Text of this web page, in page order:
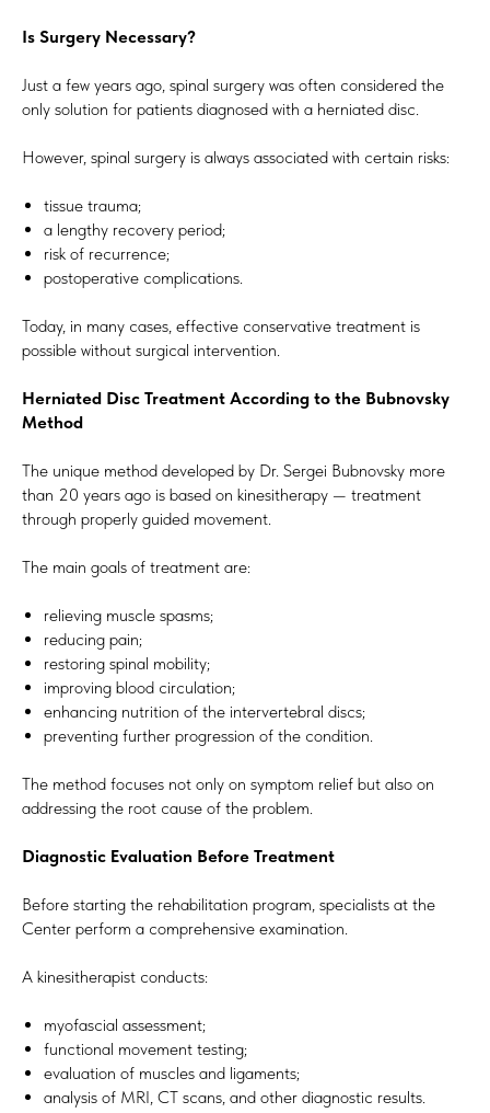
Is Surgery Necessary?
Just a few years ago, spinal surgery was often considered the
only solution for patients diagnosed with a herniated disc.
However, spinal surgery is always associated with certain risks:
tissue trauma;
a lengthy recovery period;
risk of recurrence;
postoperative complications.
Today, in many cases, effective conservative treatment is
possible without surgical intervention.
Herniated Disc Treatment According to the Bubnovsky
Method
The unique method developed by Dr. Sergei Bubnovsky more
than 20 years ago is based on kinesitherapy — treatment
through properly guided movement.
The main goals of treatment are:
relieving muscle spasms;
reducing pain;
restoring spinal mobility;
improving blood circulation;
enhancing nutrition of the intervertebral discs;
preventing further progression of the condition.
The method focuses not only on symptom relief but also on
addressing the root cause of the problem.
Diagnostic Evaluation Before Treatment
Before starting the rehabilitation program, specialists at the
Center perform a comprehensive examination.
A kinesitherapist conducts:
myofascial assessment;
functional movement testing;
evaluation of muscles and ligaments;
analysis of MRI, CT scans, and other diagnostic results.